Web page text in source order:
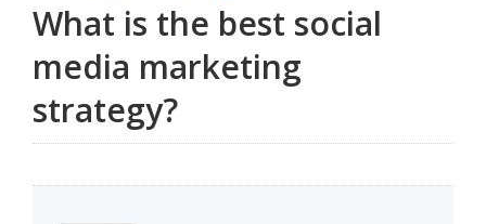
Products
Blog
Forum
What is the best social
media marketing
strategy?